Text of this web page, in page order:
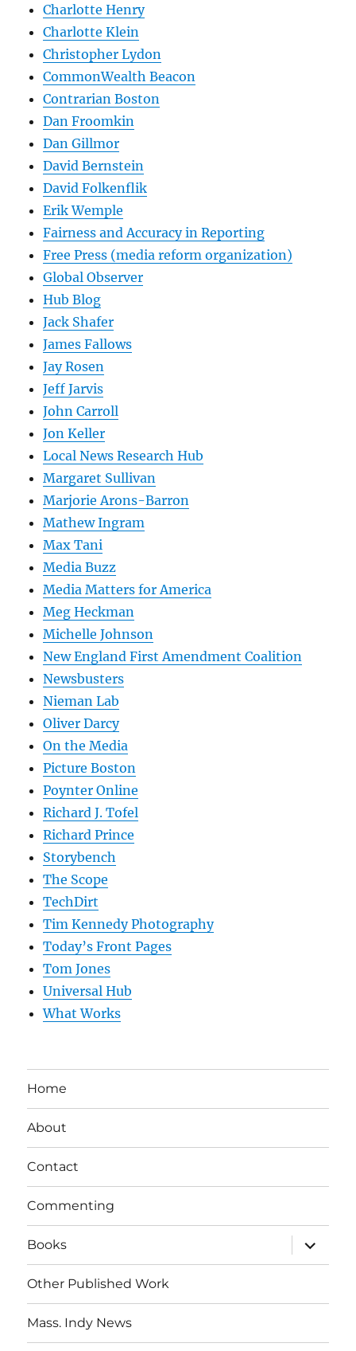
Charlotte Henry
Charlotte Klein
Christopher Lydon
CommonWealth Beacon
Contrarian Boston
Dan Froomkin
Dan Gillmor
David Bernstein
David Folkenflik
Erik Wemple
Fairness and Accuracy in Reporting
Free Press (media reform organization)
Global Observer
Hub Blog
Jack Shafer
James Fallows
Jay Rosen
Jeff Jarvis
John Carroll
Jon Keller
Local News Research Hub
Margaret Sullivan
Marjorie Arons-Barron
Mathew Ingram
Max Tani
Media Buzz
Media Matters for America
Meg Heckman
Michelle Johnson
New England First Amendment Coalition
Newsbusters
Nieman Lab
Oliver Darcy
On the Media
Picture Boston
Poynter Online
Richard J. Tofel
Richard Prince
Storybench
The Scope
TechDirt
Tim Kennedy Photography
Today’s Front Pages
Tom Jones
Universal Hub
What Works
Home
About
Contact
Commenting
Books
expand
child
menu
Other Published Work
Mass. Indy News